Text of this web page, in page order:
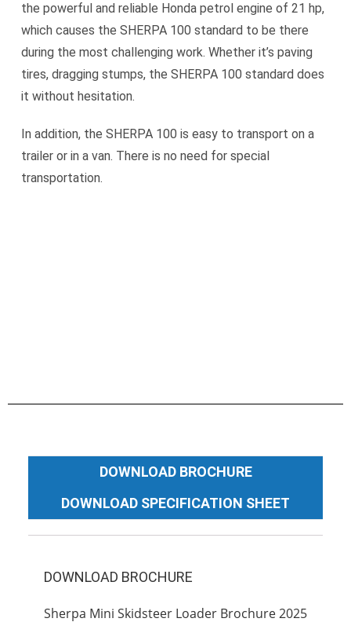
the powerful and reliable Honda petrol engine of 21 hp,
which causes the SHERPA 100 standard to be there
during the most challenging work. Whether it’s paving
tires, dragging stumps, the SHERPA 100 standard does
it without hesitation.
In addition, the SHERPA 100 is easy to transport on a
trailer or in a van. There is no need for special
transportation.
DOWNLOAD BROCHURE
DOWNLOAD SPECIFICATION SHEET
DOWNLOAD BROCHURE
Sherpa Mini Skidsteer Loader Brochure 2025